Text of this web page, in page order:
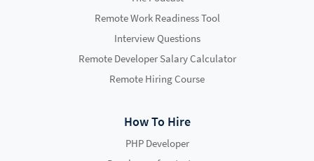
Remote Work Readiness Tool
Interview Questions
Remote Developer Salary Calculator
Remote Hiring Course
How To Hire
PHP Developer